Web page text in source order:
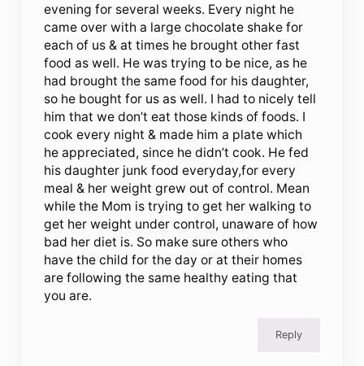
evening for several weeks. Every night he
came over with a large chocolate shake for
each of us & at times he brought other fast
food as well. He was trying to be nice, as he
had brought the same food for his daughter,
so he bought for us as well. I had to nicely tell
him that we don’t eat those kinds of foods. I
cook every night & made him a plate which
he appreciated, since he didn’t cook. He fed
his daughter junk food everyday,for every
meal & her weight grew out of control. Mean
while the Mom is trying to get her walking to
get her weight under control, unaware of how
bad her diet is. So make sure others who
have the child for the day or at their homes
are following the same healthy eating that
you are.
Reply